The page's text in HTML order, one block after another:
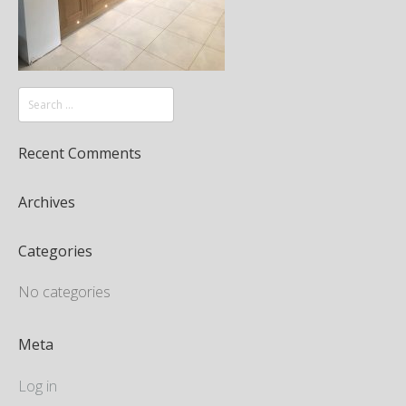
Recent Comments
Archives
Categories
No categories
Meta
Log in